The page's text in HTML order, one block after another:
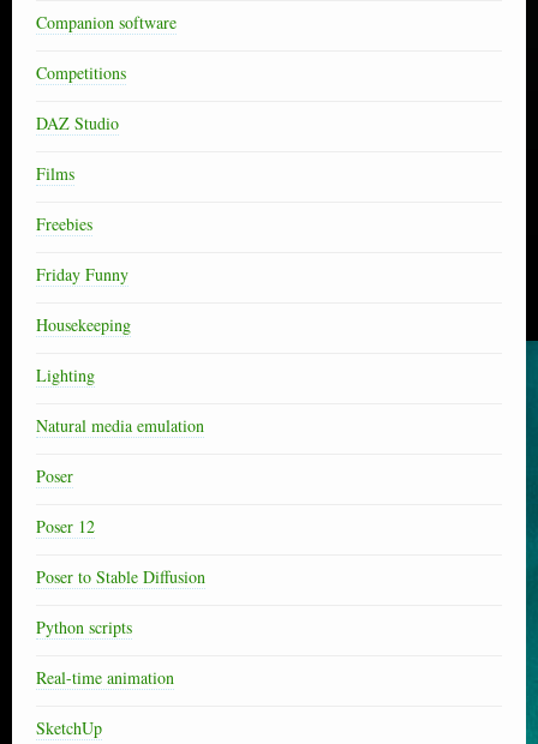
Companion software
Competitions
DAZ Studio
Films
Freebies
Friday Funny
Housekeeping
Lighting
Natural media emulation
Poser
Poser 12
Poser to Stable Diffusion
Python scripts
Real-time animation
SketchUp